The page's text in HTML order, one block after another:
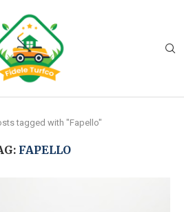
tagged with "Fapello"
FAPELLO